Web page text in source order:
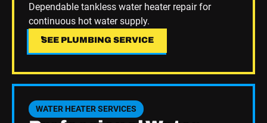
Dependable tankless water heater repair for
continuous hot water supply.
SEE PLUMBING SERVICE
SEE PLUMBING SERVICE
WATER HEATER SERVICES